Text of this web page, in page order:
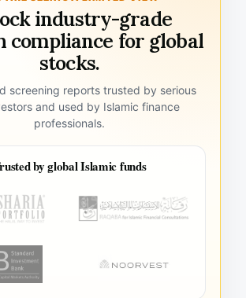
industry-grade
compliance for global
stocks.
screening reports trusted by serious
and used by Islamic finance
professionals.
by global Islamic funds